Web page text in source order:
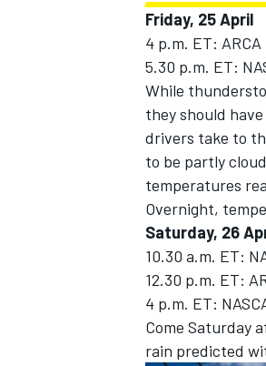
IMSA
Friday, 25 April
4 p.m. ET:
5.30 p.m. ET:
While
they should
drivers take to
to be partly
temperatures
Overnight,
Saturday, 26
10.30 a.m. ET:
12.30 p.m. ET:
4 p.m. ET:
Come Saturday
rain predicted